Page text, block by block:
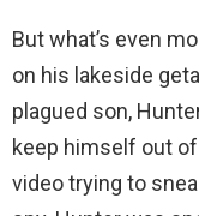
But what’s even
on his lakeside
plagued son,
keep himself out
video trying to